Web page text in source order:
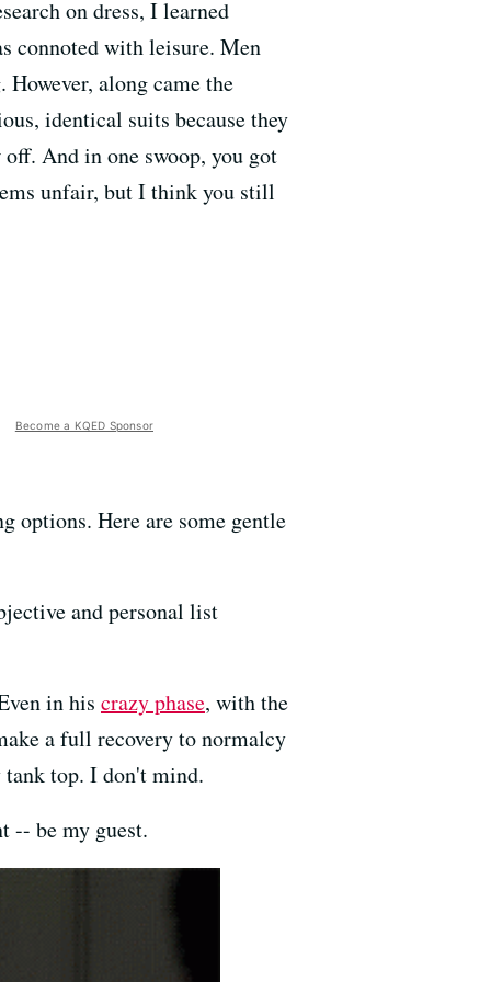
on dress, I learned
connoted with leisure. Men
along came the
identical suits because they
And in one swoop, you got
unfair, but I think you still
Become a KQED Sponsor
options. Here are some gentle
and personal list
in his crazy phase, with the
a full recovery to normalcy
tank top. I don't mind.
-- be my guest.